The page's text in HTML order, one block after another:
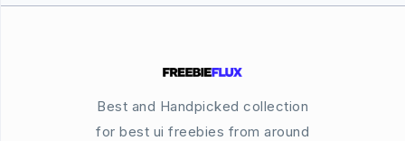
Best and Handpicked collection
for best ui freebies from around